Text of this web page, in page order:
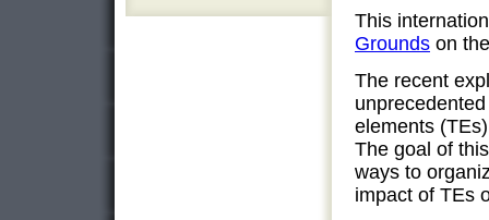
This
Grounds on
The recent
elements
The goal of
ways to
impact of TEs